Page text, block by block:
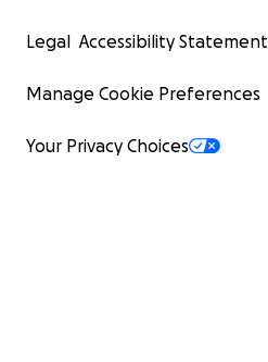
Legal Accessibility Statement
Manage Cookie Preferences
Your Privacy Choices